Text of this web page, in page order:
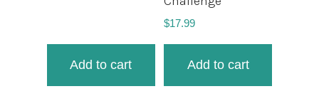
Add to cart
$17.99
Add to cart